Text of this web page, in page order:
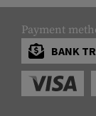
Payment
BANK